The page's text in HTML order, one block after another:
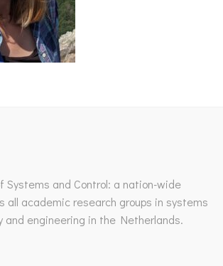
and Control: a nation-wide
all academic research groups in systems
and engineering in the Netherlands.